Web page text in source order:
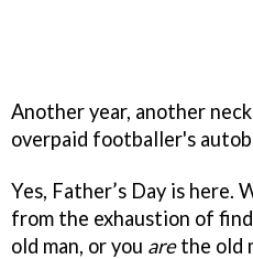
Another year, another
overpaid footballer's
Yes, Father’s Day is here.
from the exhaustion of
old man, or you arethe old